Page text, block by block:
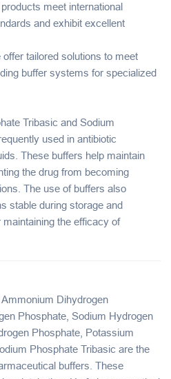
meet international
and exhibit excellent
offer tailored solutions to meet
buffer systems for specialized
Tribasic and Sodium
used in antibiotic
. These buffers help maintain
the drug from becoming
The use of buffers also
stable during storage and
the efficacy of
Ammonium Dihydrogen
Phosphate Sodium Hydrogen
Phosphate Potassium
Phosphate Tribasic are the
buffers . These